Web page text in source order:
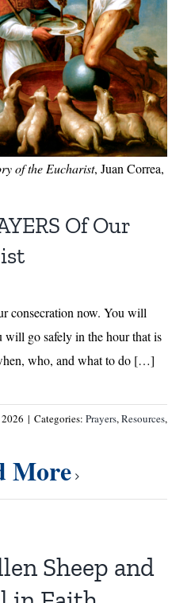
of the Eucharist, Juan Correa,
Of Our
consecration now. You will
go safely in the hour that is
who, and what to do […]
| Categories: Prayers,Resources,
More
Sheep and